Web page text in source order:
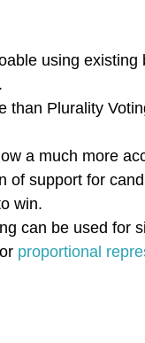
using existing
than Plurality
a much more
of support for
win.
can be used for
proportional